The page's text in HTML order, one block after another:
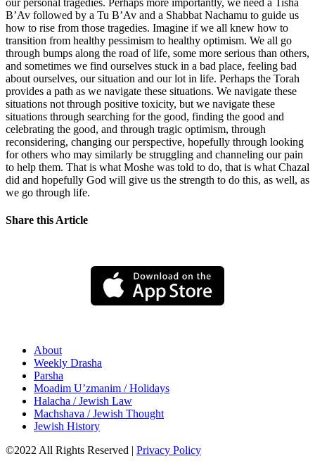
B’Av followed by a Tu B’Av and a Shabbat Nachamu to guide us
how to rise from those tragedies. Imagine if we all knew how to
transition from healthy pessimism to healthy optimism. We all go
through bumps along the road of life, some more serious than others,
and sometimes we find ourselves stuck in a bad place, feeling bad
about ourselves, our situation and our lot in life. Perhaps the Torah
provides a path as we navigate these situations. We navigate these
situations not through positive toxicity, but we navigate these
situations through searching for the good, finding the good and
celebrating the good, and through tragic optimism, through
reconsidering, changing our perspective, hopefully through looking
for others who may similarly be struggling and channeling our pain
to help them. That is what Moshe was told to do, that is what Chazal
did and hopefully God will give us the strength to do this, as well, as
we go through life.
Share this Article
About
Weekly Drasha
Parsha
Moadim U’zmanim / Holidays
Halacha / Jewish Law
Machshava / Jewish Thought
Jewish History
©2022 All Rights Reserved | Privacy Policy